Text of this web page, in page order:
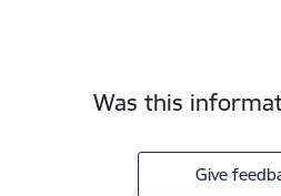
Was this
Give